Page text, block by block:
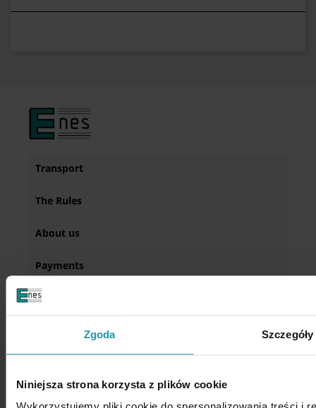
Zgoda Szczegóły
Niniejsza strona korzysta z plików cookie
Transport
The Rules
About us
Payments
Contact
Privacy policy
Address: Kutrzeby 15
05-082 Stare Babice